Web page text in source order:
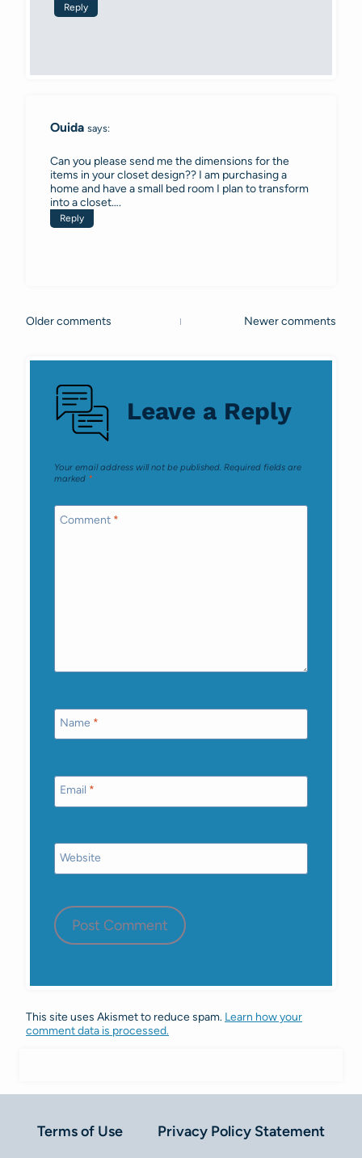
Reply
Ouida says:
Can you please send me the dimensions for the
items in your closet design?? I am purchasing a
home and have a small bed room I plan to transform
into a closet….
Reply
Comments
navigation
Older comments Newer comments
Leave a Reply
Your email address will not be published. Required fields are
marked *
Comment *
Name *
Email *
Website
This site uses Akismet to reduce spam. Learn how your
comment data is processed.
Terms of Use
Privacy Policy Statement